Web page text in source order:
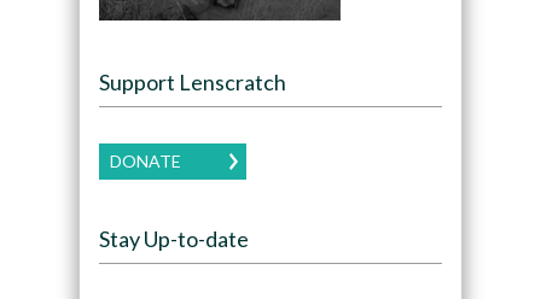
Support Lenscratch
DONATE
Stay Up-to-date